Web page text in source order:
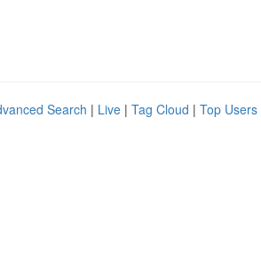
Search | Live | Tag Cloud | Top Users